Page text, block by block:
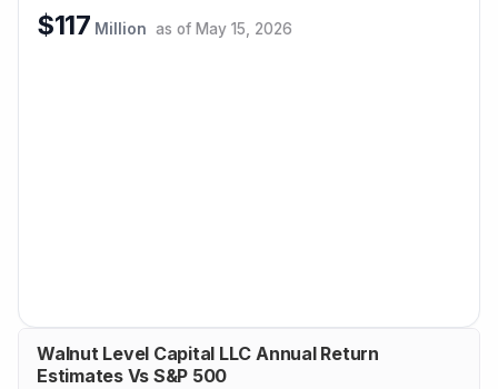
$117 Million as of May 15, 2026
Walnut Level Capital LLC Annual Return
Estimates Vs S&P 500